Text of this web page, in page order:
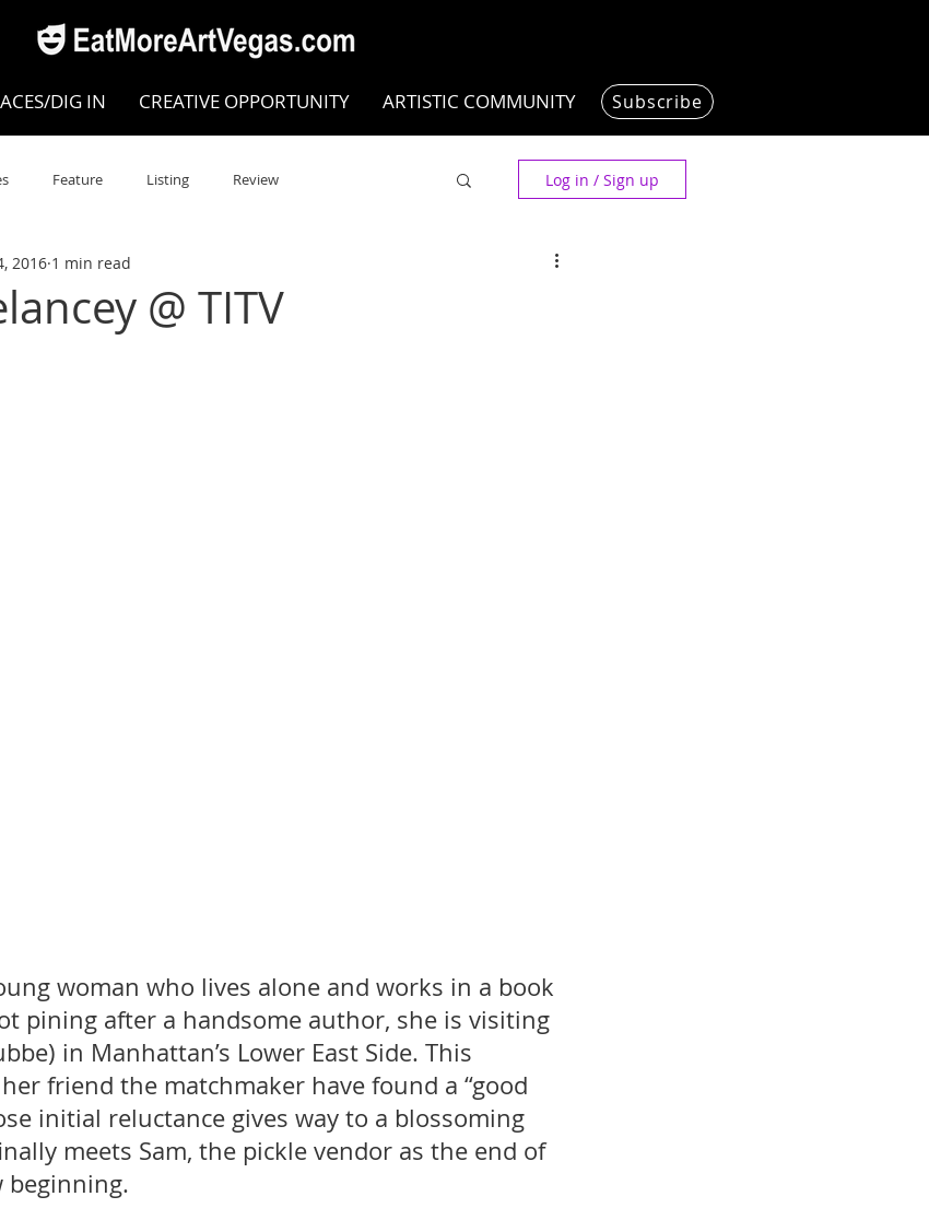
DIG IN CREATIVE OPPORTUNITY ARTISTIC COMMUNITY Subscribe
Feature Listing Review
POETRY
Log in / Sign up
@ TITV
2016 1 min read
woman who lives alone and works in a book
pining after a handsome author, she is visiting
in Manhattan’s Lower East Side. This
friend the matchmaker have found a “good
initial reluctance gives way to a blossoming
meets Sam, the pickle vendor as the end of
beginning.